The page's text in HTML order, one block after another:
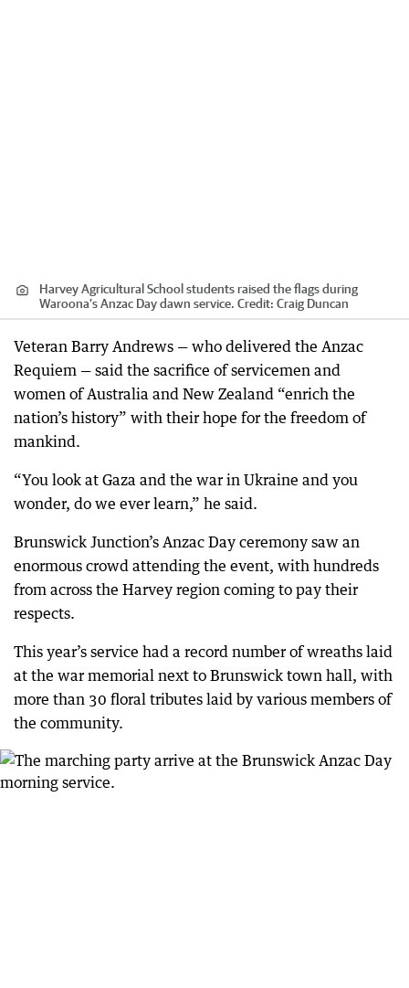
Harvey Agricultural School students raised the flags during
Waroona’s Anzac Day dawn service. Credit: Craig Duncan
Veteran Barry Andrews — who delivered the Anzac
Requiem — said the sacrifice of servicemen and
women of Australia and New Zealand “enrich the
nation’s history” with their hope for the freedom of
mankind.
“You look at Gaza and the war in Ukraine and you
wonder, do we ever learn,” he said.
Brunswick Junction’s Anzac Day ceremony saw an
enormous crowd attending the event, with hundreds
from across the Harvey region coming to pay their
respects.
This year’s service had a record number of wreaths laid
at the war memorial next to Brunswick town hall, with
more than 30 floral tributes laid by various members of
the community.